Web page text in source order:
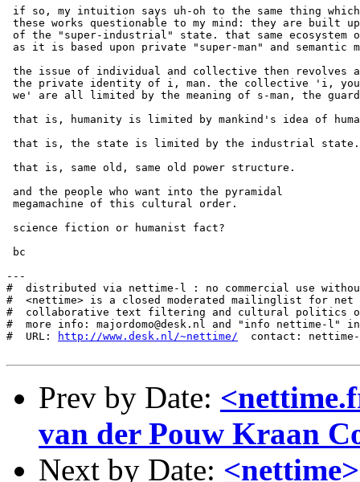
if so, my intuition says uh-oh to the same thing which
these works questionable to my mind: they are built
of the "super-industrial" state. that same ecosystem
as it is based upon private "super-man" and semantic
the issue of individual and collective then revolves
the private identity of i, man. the collective 'i,
we' are all limited by the meaning of s-man, the
that is, humanity is limited by mankind's idea of
that is, the state is limited by the industrial
that is, same old, same old power structure.
and the people who want into the pyramidal
megamachine of this cultural order.
science fiction or humanist fact?
bc
---
#  distributed via nettime-l : no commercial use
#  <nettime> is a closed moderated mailinglist for
#  collaborative text filtering and cultural politics
#  more info: majordomo@desk.nl and "info nettime-l" in
#  URL:
http://www.desk.nl/~nettime/
contact:
Prev by Date:
van der Pouw Kraan
Next by Date: